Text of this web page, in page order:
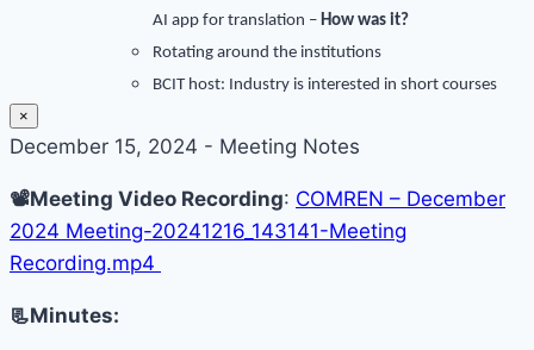
AI app for translation – How was it?
Rotating around the institutions
BCIT host: Industry is interested in short courses
×
December 15, 2024 - Meeting Notes
📽️Meeting Video Recording: COMREN – December
2024 Meeting-20241216_143141-Meeting
Recording.mp4
📃Minutes: